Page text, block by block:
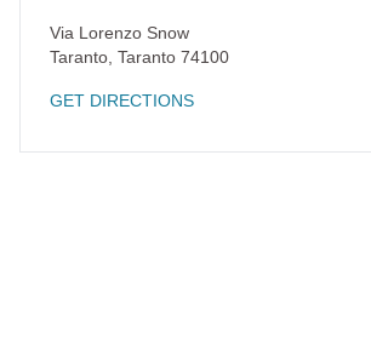
Via Lorenzo Snow
Taranto Taranto 74100
GET DIRECTIONS